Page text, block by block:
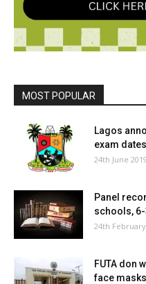
MOST POPULAR
Lagos
exam dates
24th June 2019
Panel
schools,
24th February
FUTA don
face